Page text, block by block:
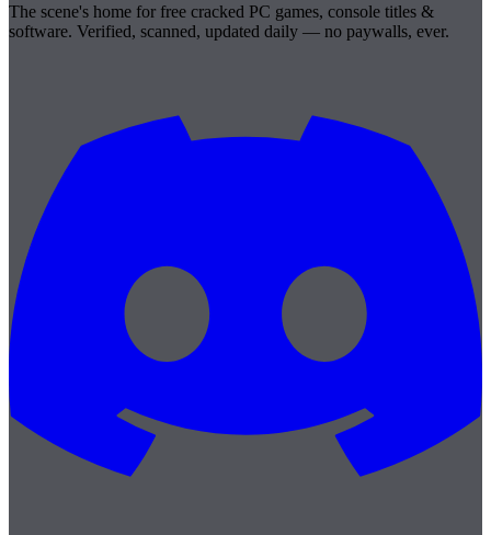
The scene's home for free cracked PC games, console titles &
software. Verified, scanned, updated daily — no paywalls, ever.